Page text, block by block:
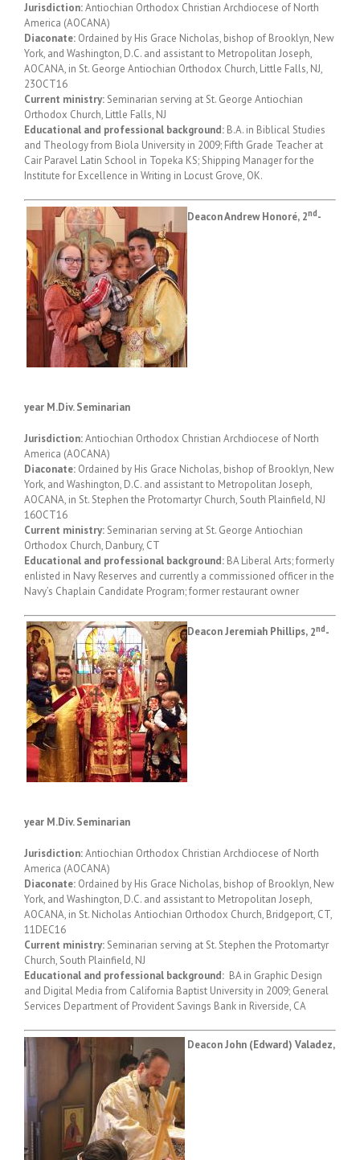
Jurisdiction:Antiochian Orthodox Christian Archdiocese of North
America (AOCANA)
Diaconate: Ordained by His Grace Nicholas, bishop of Brooklyn, New
York, and Washington, D.C. and assistant to Metropolitan Joseph,
AOCANA, in St. George Antiochian Orthodox Church, Little Falls, NJ,
23OCT16
Current ministry: Seminarian serving at St. George Antiochian
Orthodox Church, Little Falls, NJ
Educational and professional background: B.A. in Biblical Studies
and Theology from Biola University in 2009; Fifth Grade Teacher at
Cair Paravel Latin School in Topeka KS; Shipping Manager for the
Institute for Excellence in Writing in Locust Grove, OK.
Deacon Andrew Honoré, 2nd-
year M.Div. Seminarian
Jurisdiction:Antiochian Orthodox Christian Archdiocese of North
America (AOCANA)
Diaconate: Ordained by His Grace Nicholas, bishop of Brooklyn, New
York, and Washington, D.C. and assistant to Metropolitan Joseph,
AOCANA, in St. Stephen the Protomartyr Church, South Plainfield, NJ
16OCT16
Current ministry: Seminarian serving at St. George Antiochian
Orthodox Church, Danbury, CT
Educational and professional background: BA Liberal Arts; formerly
enlisted in Navy Reserves and currently a commissioned officer in the
Navy’s Chaplain Candidate Program; former restaurant owner
Deacon Jeremiah Phillips, 2nd-
year M.Div. Seminarian
Jurisdiction:Antiochian Orthodox Christian Archdiocese of North
America (AOCANA)
Diaconate: Ordained by His Grace Nicholas, bishop of Brooklyn, New
York, and Washington, D.C. and assistant to Metropolitan Joseph,
AOCANA, in St. Nicholas Antiochian Orthodox Church, Bridgeport, CT,
11DEC16
Current ministry: Seminarian serving at St. Stephen the Protomartyr
Church, South Plainfield, NJ
Educational and professional background: BA in Graphic Design
and Digital Media from California Baptist University in 2009; General
Services Department of Provident Savings Bank in Riverside, CA
Deacon John (Edward) Valadez,